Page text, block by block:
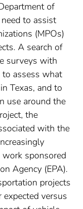
of
to assist
(MPOs)
A search of
surveys with
assess what
Texas, and to
use around the
the
with the
sponsored
Agency (EPA).
projects
versus